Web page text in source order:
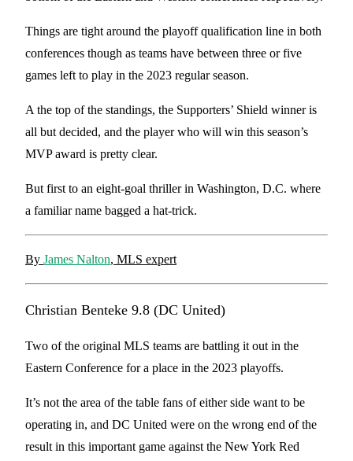
Things are tight around the playoff qualification line in both
conferences though as teams have between three or five
games left to play in the 2023 regular season.
A the top of the standings, the Supporters’ Shield winner is
all but decided, and the player who will win this season’s
MVP award is pretty clear.
But first to an eight-goal thriller in Washington, D.C. where
a familiar name bagged a hat-trick.
By James Nalton, MLS expert
Christian Benteke 9.8 (DC United)
Two of the original MLS teams are battling it out in the
Eastern Conference for a place in the 2023 playoffs.
It’s not the area of the table fans of either side want to be
operating in, and DC United were on the wrong end of the
result in this important game against the New York Red